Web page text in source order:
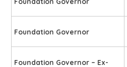
Foundation Governor
Foundation Governor – Ex-